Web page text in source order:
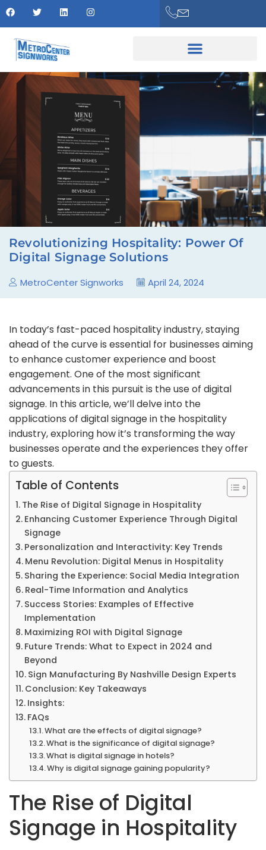
Revolutionizing Hospitality: Power Of
Digital Signage Solutions
MetroCenter Signworks April 24, 2024
In today’s fast-paced hospitality industry, staying
ahead of the curve is essential for businesses aiming
to enhance customer experience and boost
engagement. One of the most significant
advancements in this pursuit is the use of digital
signage. In this article, we’ll delve into the
applications of digital signage in the hospitality
industry, exploring how it’s transforming the way
businesses operate and the experiences they offer
to guests.
Table of Contents
The Rise of Digital Signage in Hospitality
Enhancing Customer Experience Through Digital
Signage
Personalization and Interactivity: Key Trends
Menu Revolution: Digital Menus in Hospitality
Sharing the Experience: Social Media Integration
Real-Time Information and Analytics
Success Stories: Examples of Effective
Implementation
Maximizing ROI with Digital Signage
Future Trends: What to Expect in 2024 and
Beyond
Sign Manufacturing By Nashville Design Experts
Conclusion: Key Takeaways
Insights:
FAQs
What are the effects of digital signage?
What is the significance of digital signage?
What is digital signage in hotels?
Why is digital signage gaining popularity?
The Rise of Digital
Signage in Hospitality